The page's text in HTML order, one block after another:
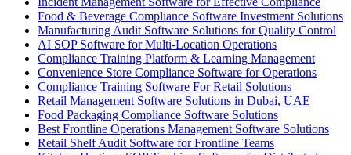
Food & Beverage Compliance Software Investment Solutions
Manufacturing Audit Software Solutions for Quality Control
AI SOP Software for Multi-Location Operations
Compliance Training Platform & Learning Management
Convenience Store Compliance Software for Operations
Compliance Training Software For Retail Solutions
Retail Management Software Solutions in Dubai, UAE
Food Packaging Compliance Software Solutions
Best Frontline Operations Management Software Solutions
Retail Shelf Audit Software for Frontline Teams